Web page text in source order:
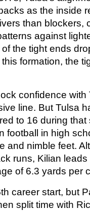
as the inside
than blockers,
against
the tight ends
formation, the
confidence
line. But Tulsa
to 16 during that
football in high
and nimble feet.
runs, Kilian
of 6.3 yards per
career start, but
split time with